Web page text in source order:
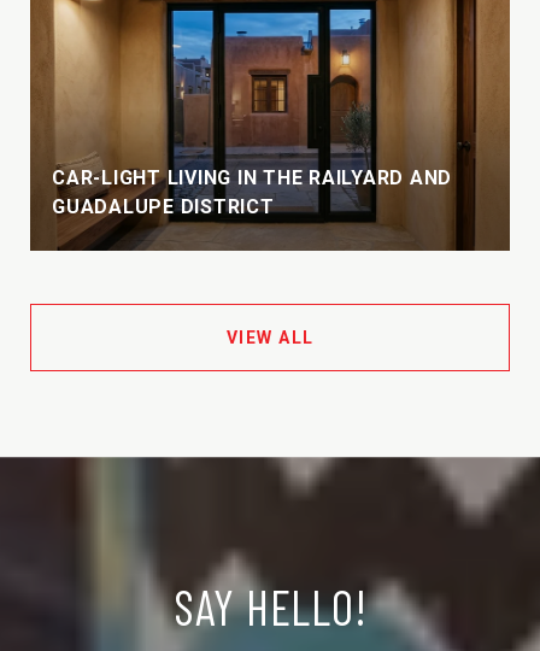
CAR-LIGHT LIVING IN THE RAILYARD AND
GUADALUPE DISTRICT
VIEW ALL
SAY HELLO!